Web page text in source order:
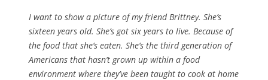
I want to show a picture of my friend Brittney. She’s
sixteen years old. She’s got six years to live. Because of
the food that she’s eaten. She’s the third generation of
Americans that hasn’t grown up within a food
environment where they’ve been taught to cook at home